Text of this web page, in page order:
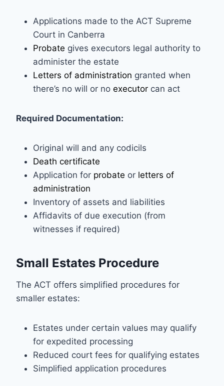
Applications made to the ACT Supreme
Court in Canberra
Probate gives executors legal authority to
administer the estate
Letters of administration granted when
there’s no will or no executor can act
Required Documentation:
Original will and any codicils
Death certificate
Application for probate or letters of
administration
Inventory of assets and liabilities
Affidavits of due execution (from
witnesses if required)
Small Estates Procedure
The ACT offers simplified procedures for
smaller estates:
Estates under certain values may qualify
for expedited processing
Reduced court fees for qualifying estates
Simplified application procedures